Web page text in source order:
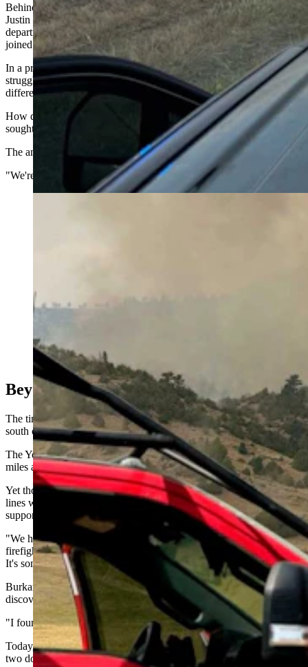
Behind them is another generation waiting in the wings. Fire Chief
Justin Burkart's 17-year-old son, Jayden, is already part of the
department, while his 16-year-old daughter, Maykayla, recently
joined as a junior firefighter.
In a profession where volunteer departments nationwide are
struggling to recruit younger members, Yoder appears to be on a
different track.
How does a town of just 134 people keep producing firefighters
sought out and trusted to fight some of the nation's biggest wildfires?
The answer starts with volunteers investing in one another.
"We're 100% volunteer," Burkart told Cowboy State Daily.
serve roughly 248 square miles in Goshen County.
(Yoder Volunteer Fire Department)
Beyond Wyoming
The tiny Goshen County community sits along U.S. Highway 85
south of Torrington, surrounded by hay fields and open prairie.
The Yoder Volunteer Fire Department protects roughly 248 square
miles and serves about 700 residents throughout its fire district.
Yet those volunteers routinely deploy across the West, cutting fire
lines with bulldozers, staffing engines on major incidents and
supporting wildfire operations from Colorado to Virginia.
"We have a reputation of really sending out some professional
firefighters to these incidents," Burkart said. "It's not a game to us.
It's something that we really take some pride in."
Burkart joined the department as an 18-year-old in 1999 after
discovering federal wildfire assignments could help pay for college.
"I found out it was a good way for me to pay for college," he said.
Today, the department routinely sends engines, a water tender and
two dozers on federal assignments, with about 22 members